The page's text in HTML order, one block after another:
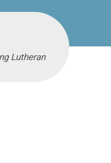
Lutheran